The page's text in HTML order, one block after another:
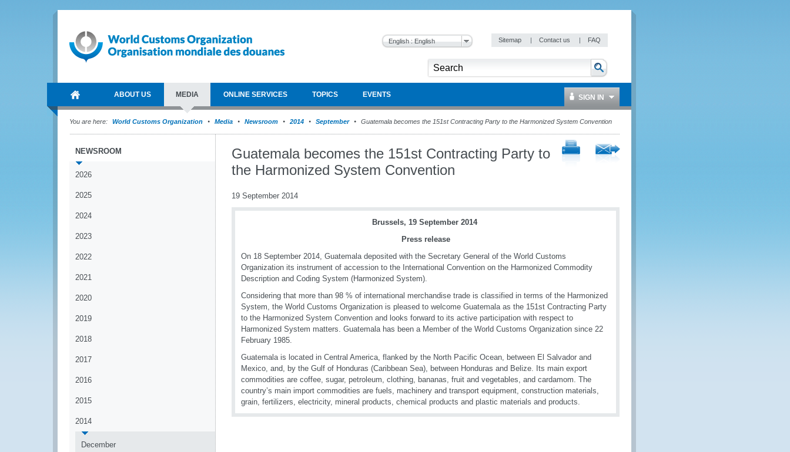
English : English Sitemap | Contact us | FAQ
ABOUT US MEDIA ONLINE SERVICES TOPICS EVENTS SIGN IN
You are here: World Customs Organization Media Newsroom 2014 September Guatemala becomes the 151st Contracting Party to the Harmonized System Convention
NEWSROOM
2026
2025
2024
2023
2022
2021
2020
2019
2018
2017
2016
2015
2014
December
Guatemala becomes the 151st Contracting Party to
the Harmonized System Convention
19 September 2014
Brussels, 19 September 2014
Press release
On 18 September 2014, Guatemala deposited with the Secretary General of the World Customs
Organization its instrument of accession to the International Convention on the Harmonized Commodity
Description and Coding System (Harmonized System).
Considering that more than 98 % of international merchandise trade is classified in terms of the Harmonized
System, the World Customs Organization is pleased to welcome Guatemala as the 151st Contracting Party
to the Harmonized System Convention and looks forward to its active participation with respect to
Harmonized System matters. Guatemala has been a Member of the World Customs Organization since 22
February 1985.
Guatemala is located in Central America, flanked by the North Pacific Ocean, between El Salvador and
Mexico, and, by the Gulf of Honduras (Caribbean Sea), between Honduras and Belize. Its main export
commodities are coffee, sugar, petroleum, clothing, bananas, fruit and vegetables, and cardamom. The
country’s main import commodities are fuels, machinery and transport equipment, construction materials,
grain, fertilizers, electricity, mineral products, chemical products and plastic materials and products.